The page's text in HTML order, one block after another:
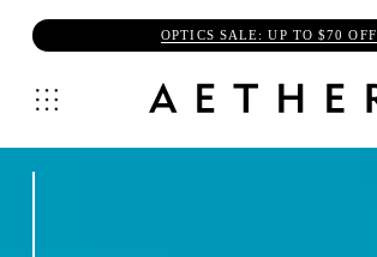
OPTICS SALE: UP TO $70 OFF